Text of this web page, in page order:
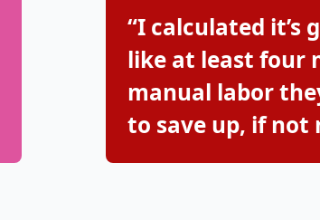
“I calculated it’s
like at least four
manual labor
to save up, if not